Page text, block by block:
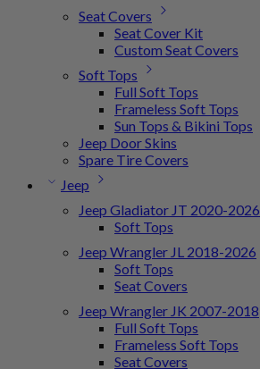
Seat Covers
Seat Cover Kit
Custom Seat Covers
Soft Tops
Full Soft Tops
Frameless Soft Tops
Sun Tops & Bikini Tops
Jeep Door Skins
Spare Tire Covers
Jeep
Jeep Gladiator JT 2020-2026
Soft Tops
Jeep Wrangler JL 2018-2026
Soft Tops
Seat Covers
Jeep Wrangler JK 2007-2018
Full Soft Tops
Frameless Soft Tops
Seat Covers